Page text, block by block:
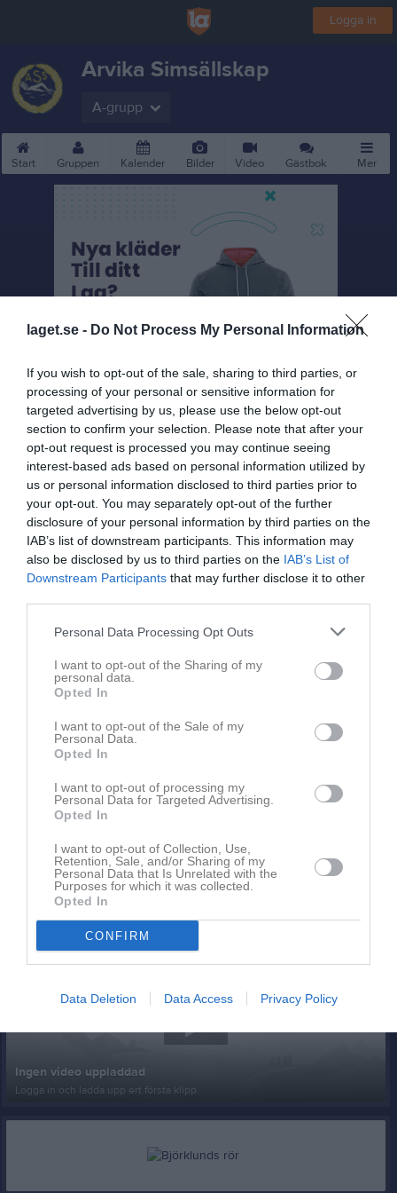
laget.se - Do Not Process My Personal Information
If you wish to opt-out of the sale, sharing to third parties, or
processing of your personal or sensitive information for
targeted advertising by us, please use the below opt-out
section to confirm your selection. Please note that after your
opt-out request is processed you may continue seeing
interest-based ads based on personal information utilized by
us or personal information disclosed to third parties prior to
your opt-out. You may separately opt-out of the further
disclosure of your personal information by third parties on the
IAB’s list of downstream participants. This information may
also be disclosed by us to third parties on the IAB’s List of
Downstream Participants that may further disclose it to other
Personal Data Processing Opt Outs
I want to opt-out of the Sharing of my
personal data.
Opted In
I want to opt-out of the Sale of my
Personal Data.
Opted In
I want to opt-out of processing my
Personal Data for Targeted Advertising.
Opted In
I want to opt-out of Collection, Use,
Retention, Sale, and/or Sharing of my
Personal Data that Is Unrelated with the
Purposes for which it was collected.
Opted In
CONFIRM
Data Deletion Data Access Privacy Policy
Logga in
Arvika Simsällskap
A-grupp
Start Gruppen Kalender Bilder Video Gästbok Mer
Länkar
Inga länkar finns inlagda
Senast uppladdade video
Ingen video uppladdad
Logga in och ladda upp ert första klipp